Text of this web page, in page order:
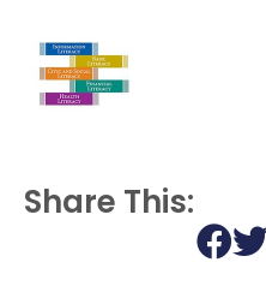
Share This: